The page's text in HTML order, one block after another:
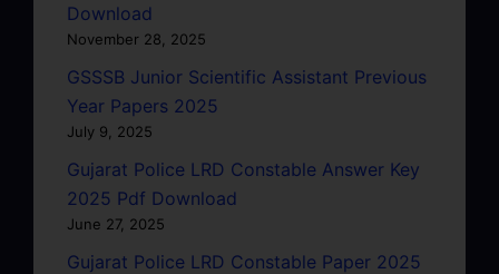
Download
November 28, 2025
GSSSB Junior Scientific Assistant Previous
Year Papers 2025
July 9, 2025
Gujarat Police LRD Constable Answer Key
2025 Pdf Download
June 27, 2025
Gujarat Police LRD Constable Paper 2025